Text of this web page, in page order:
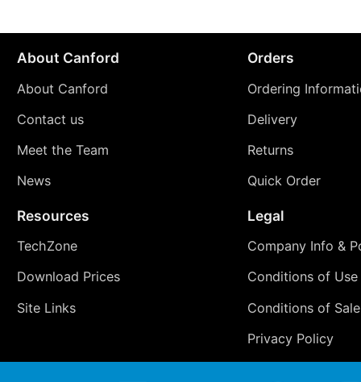
About Canford
About Canford
Contact us
Meet the Team
News
Orders
Ordering
Delivery
Returns
Quick Order
Resources
TechZone
Download Prices
Site Links
Legal
Company Info &
Conditions of Use
Conditions of Sale
Privacy Policy